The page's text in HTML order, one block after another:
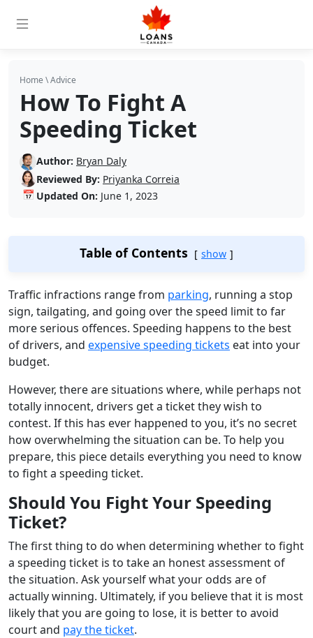
Home \Advice
How To Fight A
Speeding Ticket
Author: Bryan Daly
Reviewed By: Priyanka Correia
📅 Updated On: June 1, 2023
Table of Contents show
Traffic infractions range from parking, running a stop
sign, tailgating, and going over the speed limit to far
more serious offences. Speeding happens to the best
of drivers, and expensive speeding tickets eat into your
budget.
However, there are situations where, while perhaps not
totally innocent, drivers get a ticket they wish to
contest. If this has ever happened to you, it’s no secret
how overwhelming the situation can be. To help you
prepare, this piece details everything you need to know
to fight a speeding ticket.
Should You Fight Your Speeding
Ticket?
The first thing to do when determining whether to fight
a speeding ticket is to take an honest assessment of
the situation. Ask yourself what your odds are of
actually winning. Ultimately, if you believe that it is most
likely that you are going to lose, it is better to avoid
court and pay the ticket.